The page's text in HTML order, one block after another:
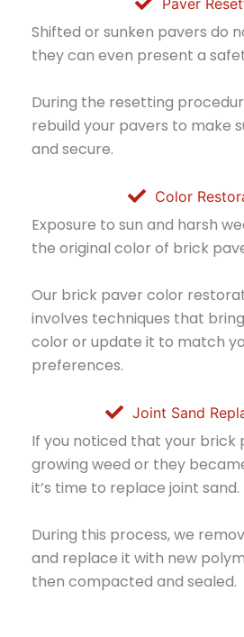
Shifted or sunken pavers do
they can even present a
During the resetting
rebuild your pavers to make
and secure.
Color
Exposure to sun and harsh
the original color of brick
Our brick paver color
involves techniques that
color or update it to match
preferences.
Joint Sand
If you noticed that your brick
growing weed or they
it’s time to replace joint sand.
During this process, we
and replace it with new
then compacted and sealed.